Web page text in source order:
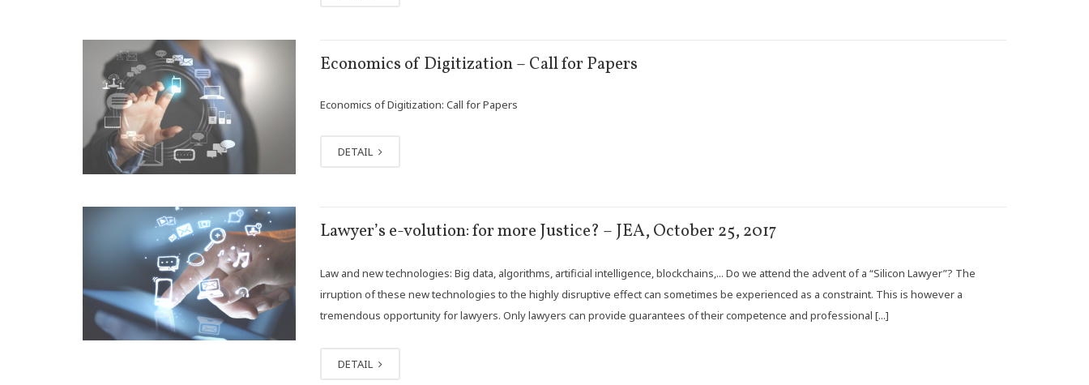
Economics of Digitization – Call for Papers
Economics of Digitization: Call for Papers
DETAIL
Lawyer’s e-volution: for more Justice? – JEA, October 25, 2017
Law and new technologies: Big data, algorithms, artificial intelligence, blockchains,... Do we attend the advent of a “Silicon Lawyer”? The
irruption of these new technologies to the highly disruptive effect can sometimes be experienced as a constraint. This is however a
tremendous opportunity for lawyers. Only lawyers can provide guarantees of their competence and professional [...]
DETAIL